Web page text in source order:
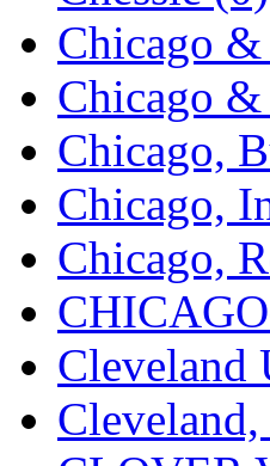
JP Models
Jung Woo
Juwon (17)
K.A.M.C.
Kanda (0)
KAT/
KATSUMI
KAWAI
Kawai
Chicago
Chicago
Chicago,
Chicago,
Chicago,
Cleveland